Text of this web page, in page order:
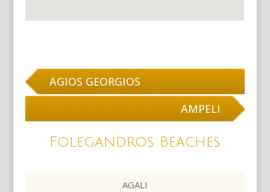
AGIOS GEORGIOS
AMPELI
Folegandros Beaches
AGALI